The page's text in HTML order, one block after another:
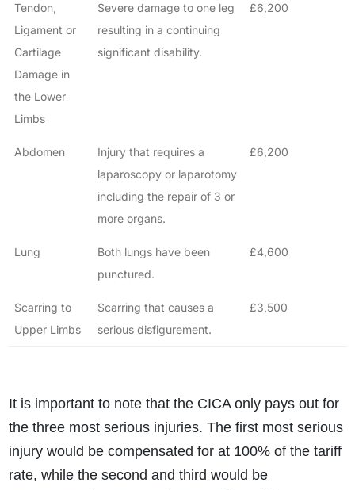
How do I make a claim?
How long do I have to make a claim?
What is the eligibility criteria to make a claim?
Tendon,
Ligament or
Cartilage
Damage in
the Lower
Limbs
Severe damage to one leg
resulting in a continuing
significant disability.
£6,200
Abdomen
Injury that requires a
laparoscopy or laparotomy
including the repair of 3 or
more organs.
£6,200
Lung
Both lungs have been
punctured.
£4,600
Scarring to
Upper Limbs
Scarring that causes a
serious disfigurement.
£3,500
It is important to note that the CICA only pays out for
the three most serious injuries. The first most serious
injury would be compensated for at 100% of the tariff
rate, while the second and third would be